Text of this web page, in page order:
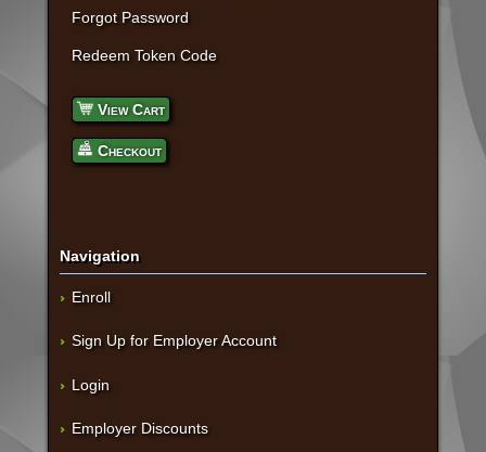
Forgot Password
Redeem Token Code
View Cart
Checkout
Navigation
Enroll
Sign Up for Employer Account
Login
Employer Discounts